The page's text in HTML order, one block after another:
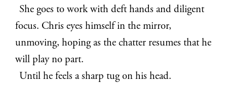
She goes to work with deft hands and diligent
focus. Chris eyes himself in the mirror,
unmoving, hoping as the chatter resumes that he
will play no part.
Until he feels a sharp tug on his head.